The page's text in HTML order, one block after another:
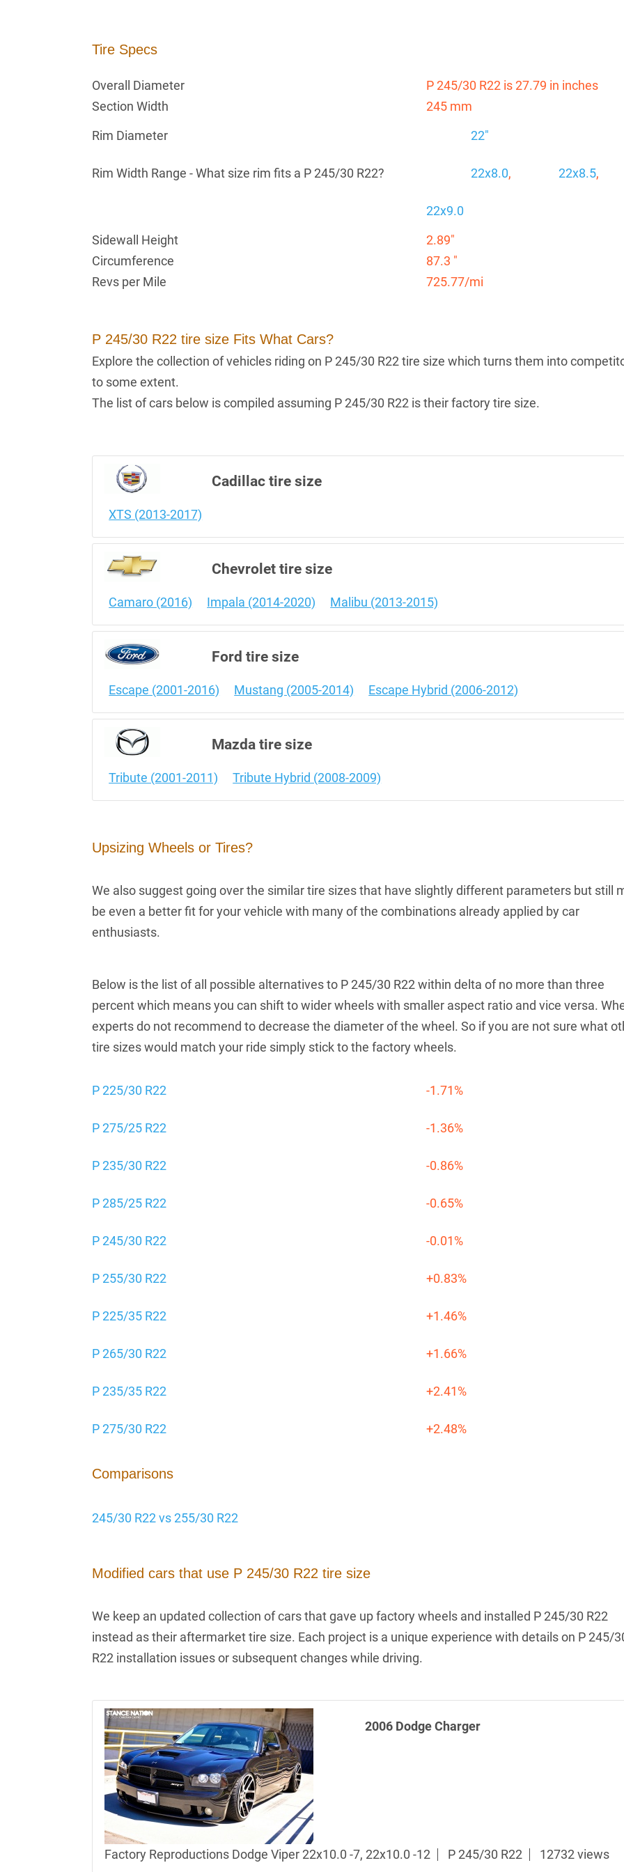
Tire Specs
Overall Diameter
P 245/30 R22 is 27.79 in inches
Section Width
245 mm
Rim Diameter
22"
Rim Width Range - What size rim fits a P 245/30 R22? 22x8.0, 22x8.5,
22x9.0
Sidewall Height
2.89"
Circumference
87.3 "
Revs per Mile
725.77/mi
P 245/30 R22 tire size Fits What Cars?
Explore the collection of vehicles riding on P 245/30 R22 tire size which turns them into
to some extent.
The list of cars below is compiled assuming P 245/30 R22 is their factory tire size.
Cadillac tire size
XTS (2013-2017)
Chevrolet tire size
Camaro (2016) Impala (2014-2020) Malibu (2013-2015)
Ford tire size
Escape (2001-2016) Mustang (2005-2014) Escape Hybrid (2006-2012)
Mazda tire size
Tribute (2001-2011) Tribute Hybrid (2008-2009)
Upsizing Wheels or Tires?
We also suggest going over the similar tire sizes that have slightly different parameters but still
be even a better fit for your vehicle with many of the combinations already applied by car
enthusiasts.
Below is the list of all possible alternatives to P 245/30 R22 within delta of no more than three
percent which means you can shift to wider wheels with smaller aspect ratio and vice versa.
experts do not recommend to decrease the diameter of the wheel. So if you are not sure what
tire sizes would match your ride simply stick to the factory wheels.
P 225/30 R22 -1.71%
P 275/25 R22 -1.36%
P 235/30 R22 -0.86%
P 285/25 R22 -0.65%
P 245/30 R22 -0.01%
P 255/30 R22 +0.83%
P 225/35 R22 +1.46%
P 265/30 R22 +1.66%
P 235/35 R22 +2.41%
P 275/30 R22 +2.48%
Comparisons
245/30 R22 vs 255/30 R22
Modified cars that use P 245/30 R22 tire size
We keep an updated collection of cars that gave up factory wheels and installed P 245/30 R22
instead as their aftermarket tire size. Each project is a unique experience with details on P 245/
R22 installation issues or subsequent changes while driving.
2006 Dodge Charger
Factory Reproductions Dodge Viper 22x10.0 -7, 22x10.0 -12 P 245/30 R22 12732 views